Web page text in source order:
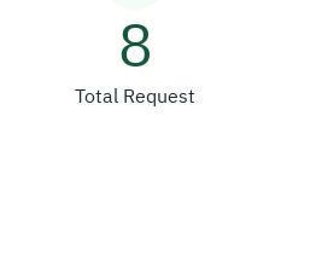
8
Total Request